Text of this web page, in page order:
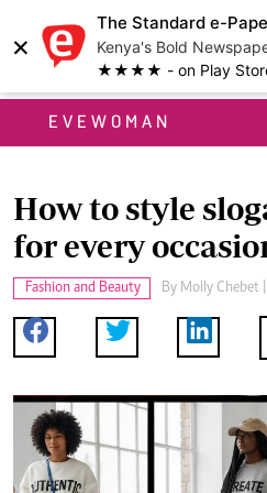
×
The Standard e-
Kenya's Bold
★★★★ - on Play
EVEWOMAN
How to style
for every
Fashion and Beauty By Molly Chebet